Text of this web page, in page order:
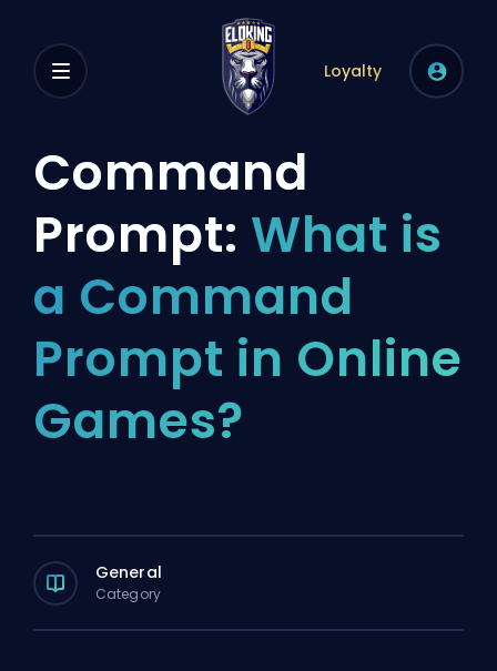
Loyalty
Command
Prompt: What is
a Command
Prompt in Online
Games?
General
Category